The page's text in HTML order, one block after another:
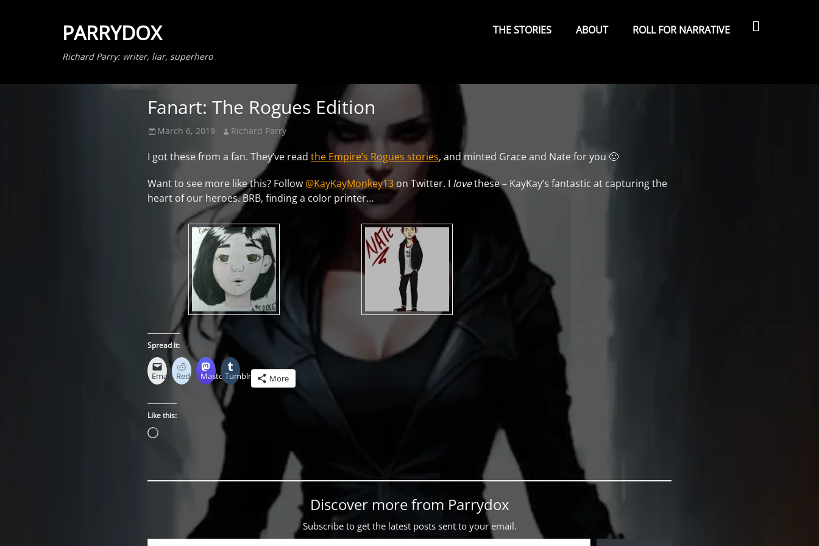
PARRYDOX
Richard Parry: writer, liar, superhero
Menu
THE STORIES ABOUT ROLL FOR NARRATIVE Search
Fanart: The Rogues Edition
Posted
March 6, 2019 Author
Richard Parry
I got these from a fan. They’ve read the Empire’s Rogues stories, and minted Grace and Nate for you 🙂
Want to see more like this? Follow @KayKayMonkey13 on Twitter. I lovethese – KayKay’s fantastic at capturing the
heart of our heroes. BRB, finding a color printer…
Spread it:
Email Reddit MastodonTumblr More
Like this:
Loading…
Discover more from Parrydox
Subscribe to get the latest posts sent to your email.
Type your email…